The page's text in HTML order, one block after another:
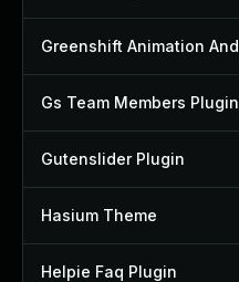
Gs Team Members Plugin
Gutenslider Plugin
Hasium Theme
Helpie Faq Plugin